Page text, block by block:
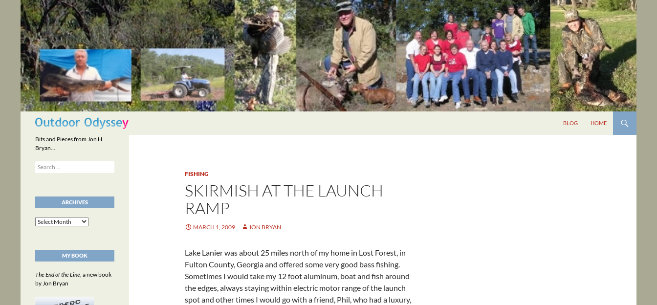
content
Search
BLOG HOME
FISHING
SKIRMISH AT THE LAUNCH
RAMP
MARCH 1, 2009 JON BRYAN
Lake Lanier was about 25 miles north of my home in Lost Forest, in
Fulton County, Georgia and offered some very good bass fishing.
Sometimes I would take my 12 foot aluminum, boat and fish around
the edges, always staying within electric motor range of the launch
spot and other times I would go with a friend, Phil, who had a luxury,
Bits and Pieces from Jon H
Bryan…
Search
for:
ARCHIVES
Archives
MY BOOK
The End of the Line, a new book
by Jon Bryan